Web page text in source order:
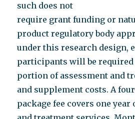
such does not
require grant funding or
product regulatory body
under this research design,
participants will be required
portion of assessment and
and supplement costs. A
package fee covers one year